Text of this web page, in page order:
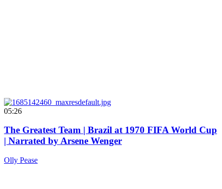
05:26
The Greatest Team | Brazil at 1970 FIFA World Cup
| Narrated by Arsene Wenger
Olly Pease